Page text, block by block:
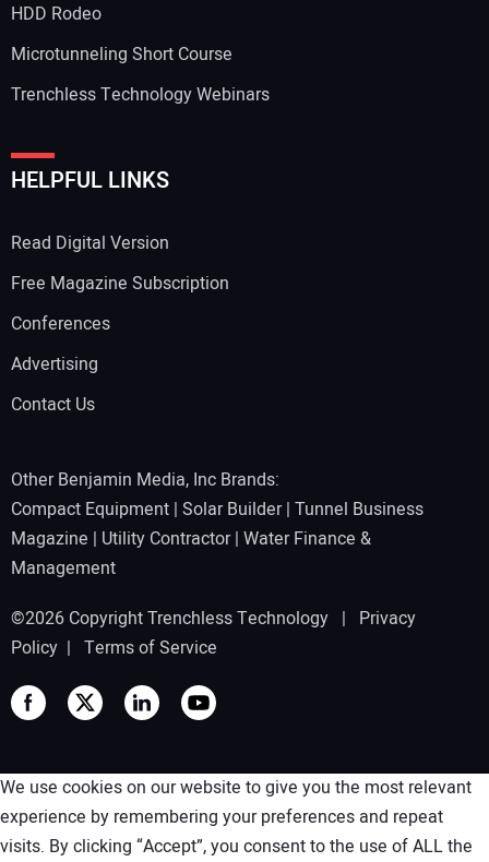
HDD Rodeo
Microtunneling Short Course
Trenchless Technology Webinars
HELPFUL LINKS
Read Digital Version
Free Magazine Subscription
Conferences
Advertising
Contact Us
Other Benjamin Media, Inc Brands:
Compact Equipment | Solar Builder| Tunnel Business
Magazine | Utility Contractor| Water Finance &
Management
©2026 Copyright Trenchless Technology | Privacy
Policy | Terms of Service
We use cookies on our website to give you the most relevant
experience by remembering your preferences and repeat
visits. By clicking “Accept”, you consent to the use of ALL the